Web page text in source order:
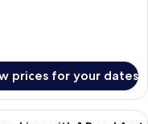
prices for your dates
room with two beds, a desk,